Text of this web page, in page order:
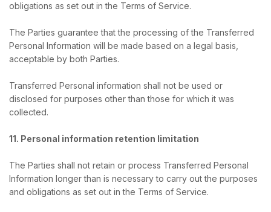
obligations as set out in the Terms of Service.
The Parties guarantee that the processing of the Transferred
Personal Information will be made based on a legal basis,
acceptable by both Parties.
Transferred Personal information shall not be used or
disclosed for purposes other than those for which it was
collected.
11. Personal information retention limitation
The Parties shall not retain or process Transferred Personal
Information longer than is necessary to carry out the purposes
and obligations as set out in the Terms of Service.